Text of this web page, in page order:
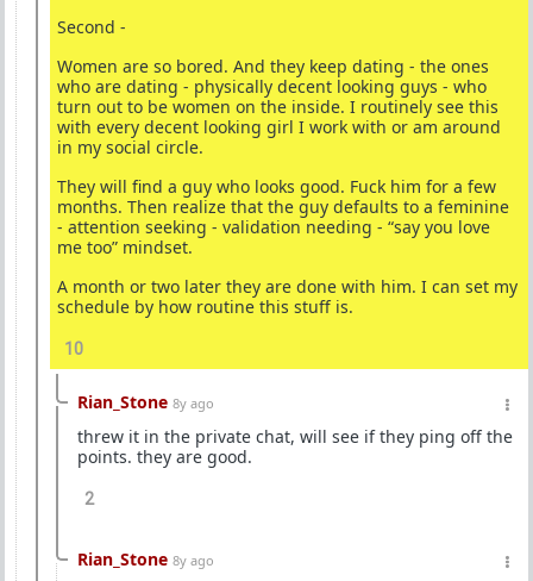
Second -
Women are so bored. And they keep dating - the ones
who are dating - physically decent looking guys - who
turn out to be women on the inside. I routinely see this
with every decent looking girl I work with or am around
in my social circle.
They will find a guy who looks good. Fuck him for a few
months. Then realize that the guy defaults to a feminine
- attention seeking - validation needing - “say you love
me too” mindset.
A month or two later they are done with him. I can set my
schedule by how routine this stuff is.
10
Rian_Stone 8y ago
threw it in the private chat, will see if they ping off the
points. they are good.
2
Rian_Stone 8y ago